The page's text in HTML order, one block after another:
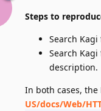
Steps to
Search
Search
description.
In both cases,
US/docs/Web/